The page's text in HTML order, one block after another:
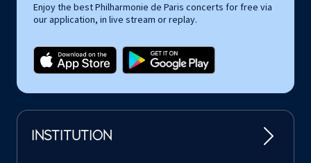
Enjoy the best Philharmonie de Paris concerts for free via
our application, in live stream or replay.
INSTITUTION